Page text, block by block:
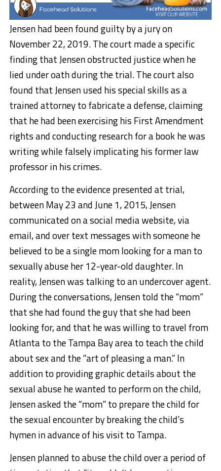
Jensen had been found guilty by a jury on
November 22, 2019. The court made a specific
finding that Jensen obstructed justice when he
lied under oath during the trial. The court also
found that Jensen used his special skills as a
trained attorney to fabricate a defense, claiming
that he had been exercising his First Amendment
rights and conducting research for a book he was
writing while falsely implicating his former law
professor in his crimes.
According to the evidence presented at trial,
between May 23 and June 1, 2015, Jensen
communicated on a social media website, via
email, and over text messages with someone he
believed to be a single mom looking for a man to
sexually abuse her 12-year-old daughter. In
reality, Jensen was talking to an undercover agent.
During the conversations, Jensen told the “mom”
that she had found the guy that she had been
looking for, and that he was willing to travel from
Atlanta to the Tampa Bay area to teach the child
about sex and the “art of pleasing a man.” In
addition to providing graphic details about the
sexual abuse he wanted to perform on the child,
Jensen asked the “mom” to prepare the child for
the sexual encounter by breaking the child’s
hymen in advance of his visit to Tampa.
Jensen planned to abuse the child over a period of